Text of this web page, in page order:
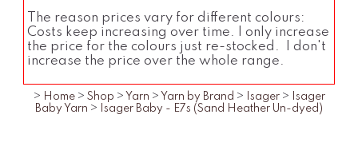
The reason prices vary for different colours:
Costs keep increasing over time. I only increase
the price for the colours just re-stocked. I don't
increase the price over the whole range.
> Home > Shop > Yarn > Yarn by Brand > Isager >
Isager
Baby Yarn > Isager Baby - E7s (Sand Heather Un-dyed)